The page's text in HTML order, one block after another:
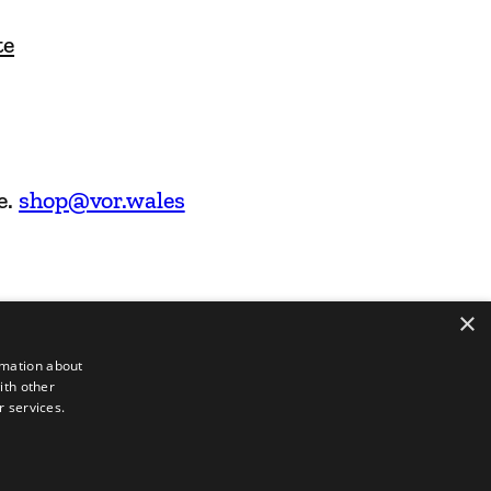
shop@vor.wales
×
about
other
services.